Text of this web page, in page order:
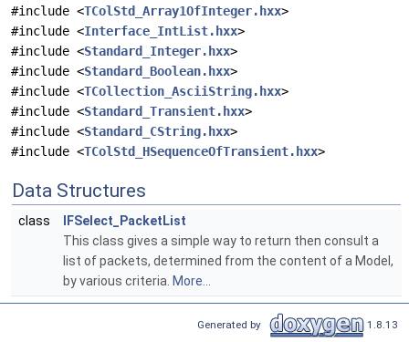
#include <TColStd_Array1OfInteger.hxx>
#include <Interface_IntList.hxx>
#include <Standard_Integer.hxx>
#include <Standard_Boolean.hxx>
#include <TCollection_AsciiString.hxx>
#include <Standard_Transient.hxx>
#include <Standard_CString.hxx>
#include <TColStd_HSequenceOfTransient.hxx>
Data Structures
class
IFSelect_PacketList
This class gives a simple way to return then consult a
list of packets, determined from the content of a Model,
by various criteria. More...
Generated by 1.8.13